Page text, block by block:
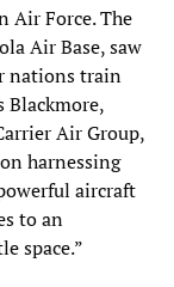
Air Force. The
Air Base, saw
nations train
Blackmore,
Air Group,
harnessing
aircraft
to an
space.”